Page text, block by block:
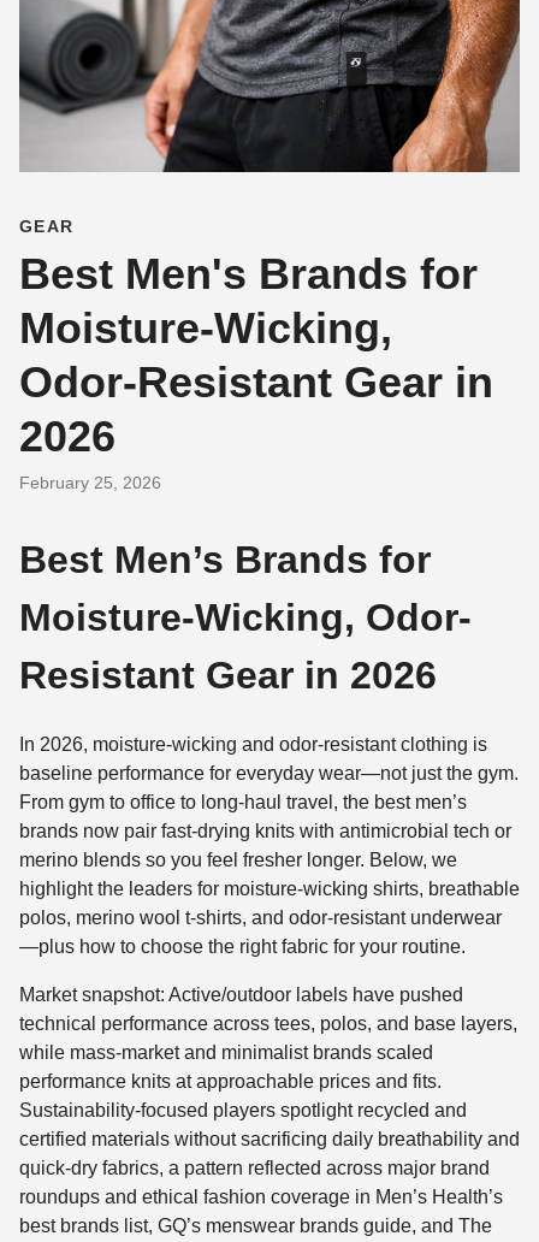
GEAR
Best Men's Brands for
Moisture-Wicking,
Odor-Resistant Gear in
2026
February 25, 2026
Best Men’s Brands for
Moisture-Wicking, Odor-
Resistant Gear in 2026
In 2026, moisture-wicking and odor-resistant clothing is
baseline performance for everyday wear—not just the gym.
From gym to office to long-haul travel, the best men’s
brands now pair fast-drying knits with antimicrobial tech or
merino blends so you feel fresher longer. Below, we
highlight the leaders for moisture-wicking shirts, breathable
polos, merino wool t-shirts, and odor-resistant underwear
—plus how to choose the right fabric for your routine.
Market snapshot: Active/outdoor labels have pushed
technical performance across tees, polos, and base layers,
while mass-market and minimalist brands scaled
performance knits at approachable prices and fits.
Sustainability-focused players spotlight recycled and
certified materials without sacrificing daily breathability and
quick-dry fabrics, a pattern reflected across major brand
roundups and ethical fashion coverage in Men’s Health’s
best brands list, GQ’s menswear brands guide, and The